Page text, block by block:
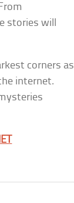
stories will
corners as
internet.